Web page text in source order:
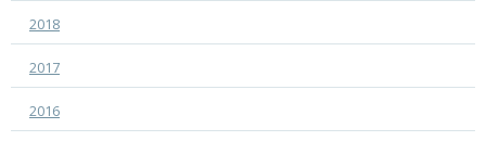
2018
2017
2016